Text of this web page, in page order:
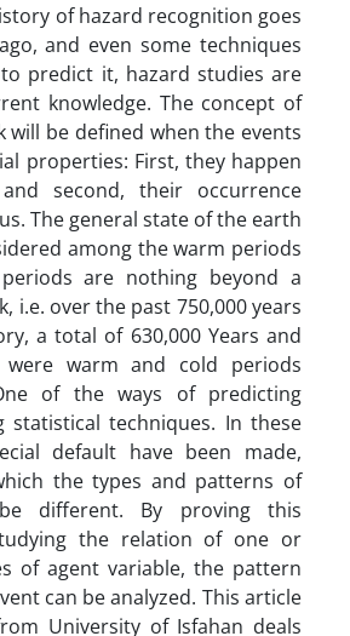
of hazard recognition goes
and even some techniques
predict it, hazard studies are
knowledge. The concept of
will be defined when the events
properties: First, they happen
and second, their occurrence
The general state of the earth
among the warm periods
are nothing beyond a
i.e. over the past 750,000 years
a total of 630,000 Years and
were warm and cold periods
of the ways of predicting
statistical techniques. In these
default have been made,
the types and patterns of
different. By proving this
the relation of one or
of agent variable, the pattern
can be analyzed. This article
University of Isfahan deals